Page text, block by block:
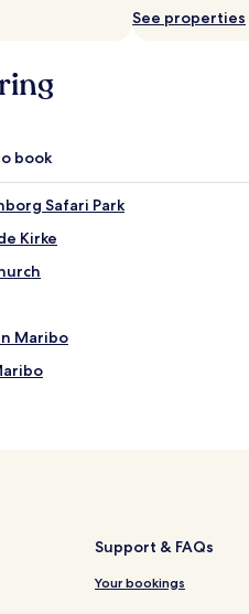
See properties
book
Safari Park
Kirke
Maribo
Support & FAQs
Your bookings